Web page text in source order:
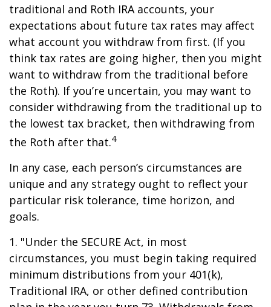
traditional and Roth IRA accounts, your
expectations about future tax rates may affect
what account you withdraw from first. (If you
think tax rates are going higher, then you might
want to withdraw from the traditional before
the Roth). If you’re uncertain, you may want to
consider withdrawing from the traditional up to
the lowest tax bracket, then withdrawing from
the Roth after that.4
In any case, each person’s circumstances are
unique and any strategy ought to reflect your
particular risk tolerance, time horizon, and
goals.
1. "Under the SECURE Act, in most
circumstances, you must begin taking required
minimum distributions from your 401(k),
Traditional IRA, or other defined contribution